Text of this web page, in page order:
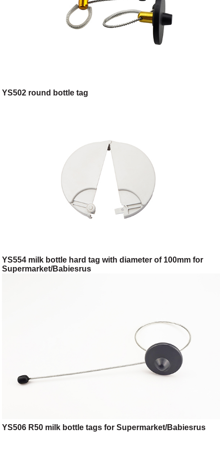
YS502 round bottle tag
YS554 milk bottle hard tag with diameter of 100mm for
Supermarket/Babiesrus
YS506 R50 milk bottle tags for Supermarket/Babiesrus